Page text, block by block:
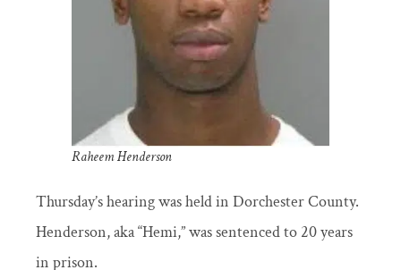
Raheem Henderson
Thursday’s hearing was held in Dorchester County.
Henderson, aka “Hemi,” was sentenced to 20 years
in prison.